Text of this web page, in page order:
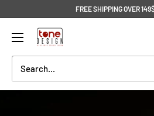
content
FREE SHIPPING OVER
Tone
Design